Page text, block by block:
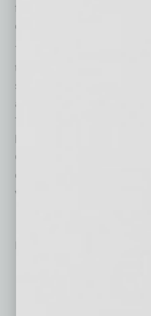
follow, will cause the
ejection.
Your ticket is only valid for
the top of the ticket.
show. No refunds. To be
attendees we do not
Thank you for your
buses or Limos allowed.
ONE car. The number of
exceed the number of
vehicle.
No related posts.